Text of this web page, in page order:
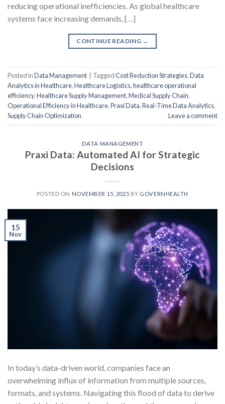
reducing operational inefficiencies. As global healthcare
systems face increasing demands, […]
CONTINUE READING →
Posted inData Management TaggedCost Reduction Strategies,Data
Analytics in Healthcare,Healthcare Logistics,healthcare operational
efficiency,Healthcare Supply Management,Medical Supply Chain,
Operational Efficiency in Healthcare,Praxi Data,Real-Time Data Analytics,
Supply Chain Optimization
Leave a comment
DATA MANAGEMENT
Praxi Data: Automated AI for Strategic
Decisions
POSTED ON NOVEMBER 15, 2025 BY GOVERNHEALTH
15
Nov
In today’s data-driven world, companies face an
overwhelming influx of information from multiple sources,
formats, and systems. Navigating this flood of data to derive